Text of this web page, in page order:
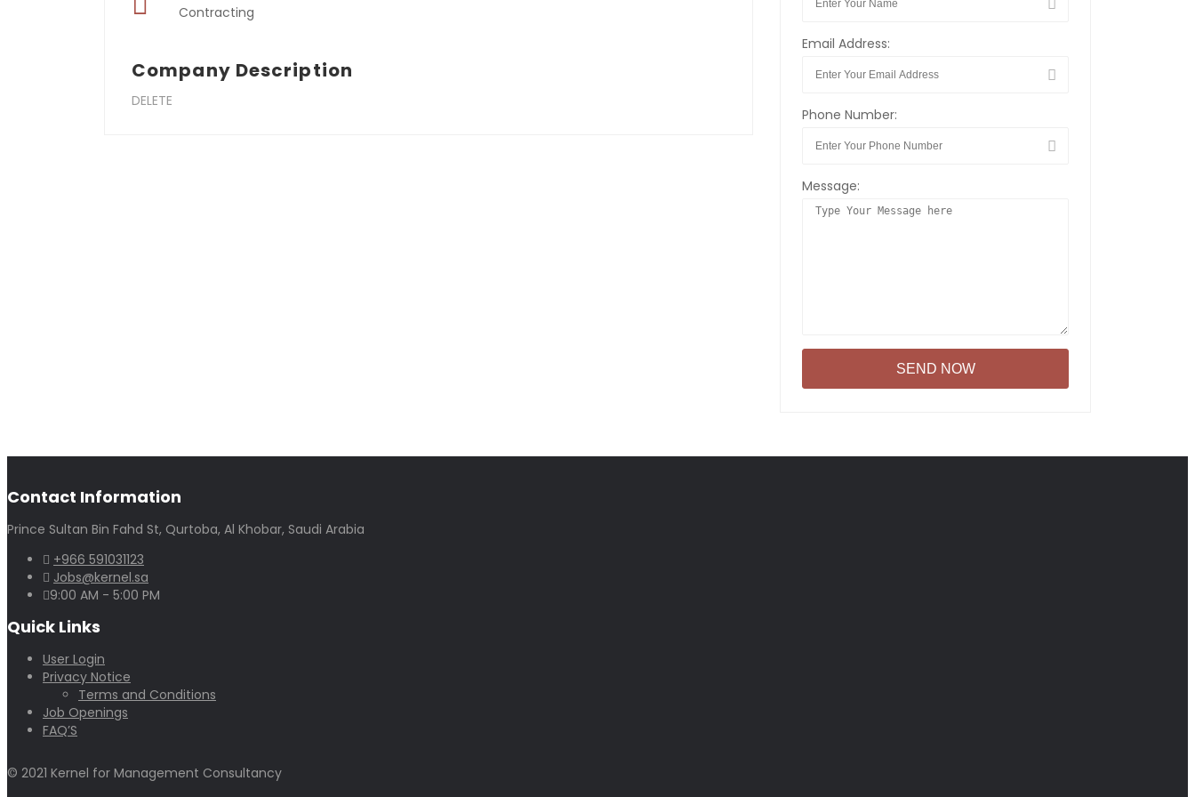
Contracting
Company Description
DELETE
Email Address:
Phone Number:
Message:
Contact Information
Prince Sultan Bin Fahd St, Qurtoba, Al Khobar, Saudi Arabia
+966 591031123
Jobs@kernel.sa
9:00 AM - 5:00 PM
Quick Links
User Login
Privacy Notice
Terms and Conditions
Job Openings
FAQ’S
© 2021 Kernel for Management Consultancy